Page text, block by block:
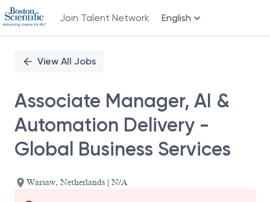
Join Talent Network English
PositionView All Jobs
Associate Manager, AI &
Automation Delivery -
Global Business Services
Warsaw, Netherlands | N/A